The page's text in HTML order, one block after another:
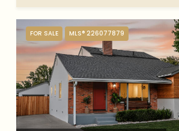
FOR SALE MLS® 226077879